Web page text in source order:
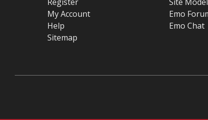
My Account
Help
Sitemap
Emo
Emo Chat